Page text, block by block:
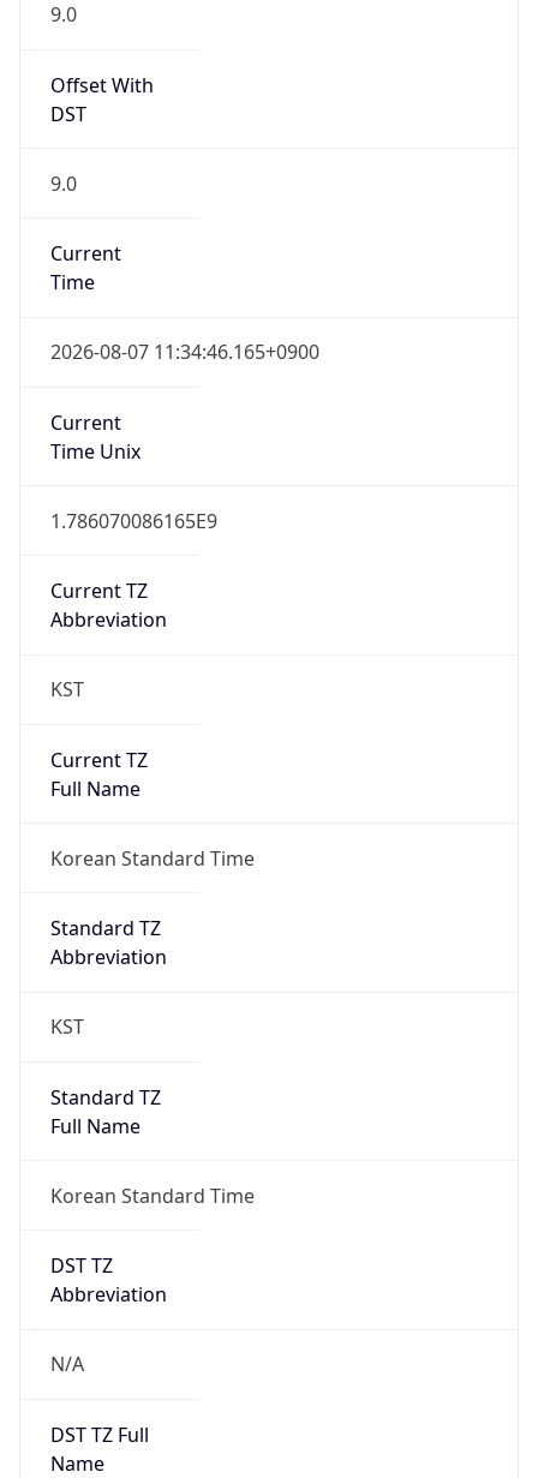
9.0
Offset With
DST
9.0
Current
Time
2026-08-07 11:34:46.165+0900
Current
Time Unix
1.786070086165E9
Current TZ
Abbreviation
KST
Current TZ
Full Name
Korean Standard Time
Standard TZ
Abbreviation
KST
Standard TZ
Full Name
Korean Standard Time
DST TZ
Abbreviation
N/A
DST TZ Full
Name